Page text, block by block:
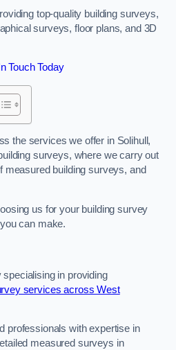
top-quality building surveys,
surveys, floor plans, and 3D
Touch Today
the services we offer in Solihull,
surveys, where we carry out
measured building surveys, and
us for your building survey
can make.
in providing
services across West
professionals with expertise in
measured surveys in